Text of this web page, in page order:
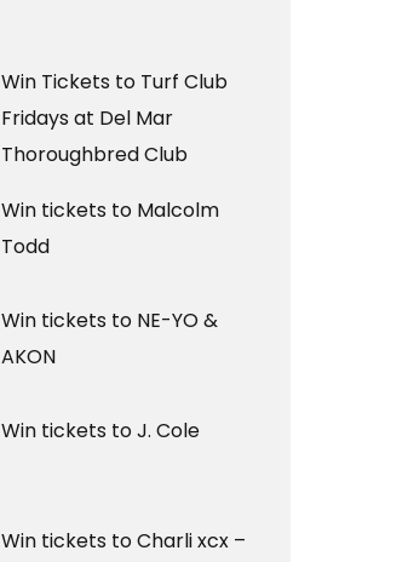
Win Tickets to Turf Club
Fridays at Del Mar
Thoroughbred Club
Win tickets to Malcolm
Todd
Win tickets to NE-YO &
AKON
Win tickets to J. Cole
Win tickets to Charli xcx –